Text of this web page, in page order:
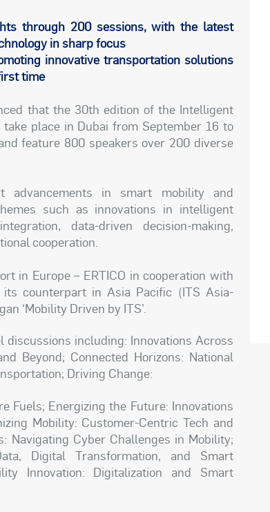
through 200 sessions, with the latest
in sharp focus
innovative transportation solutions
time
that the 30th edition of the Intelligent
place in Dubai from September 16 to
feature 800 speakers over 200 diverse
in smart mobility and
such as innovations in intelligent
data-driven decision-making,
cooperation.
in Europe – ERTICO in cooperation with
counterpart in Asia Pacific (ITS Asia-
‘Mobility Driven by ITS’.
including: Innovations Across
Beyond; Connected Horizons: National
Driving Change:
Fuels; Energizing the Future: Innovations
Mobility: Customer-Centric Tech and
Navigating Cyber Challenges in Mobility;
Digital Transformation, and Smart
Innovation: Digitalization and Smart